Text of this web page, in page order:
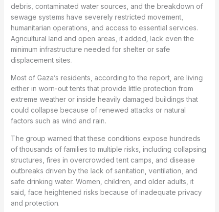
debris, contaminated water sources, and the breakdown of
sewage systems have severely restricted movement,
humanitarian operations, and access to essential services.
Agricultural land and open areas, it added, lack even the
minimum infrastructure needed for shelter or safe
displacement sites.
Most of Gaza’s residents, according to the report, are living
either in worn-out tents that provide little protection from
extreme weather or inside heavily damaged buildings that
could collapse because of renewed attacks or natural
factors such as wind and rain.
The group warned that these conditions expose hundreds
of thousands of families to multiple risks, including collapsing
structures, fires in overcrowded tent camps, and disease
outbreaks driven by the lack of sanitation, ventilation, and
safe drinking water. Women, children, and older adults, it
said, face heightened risks because of inadequate privacy
and protection.